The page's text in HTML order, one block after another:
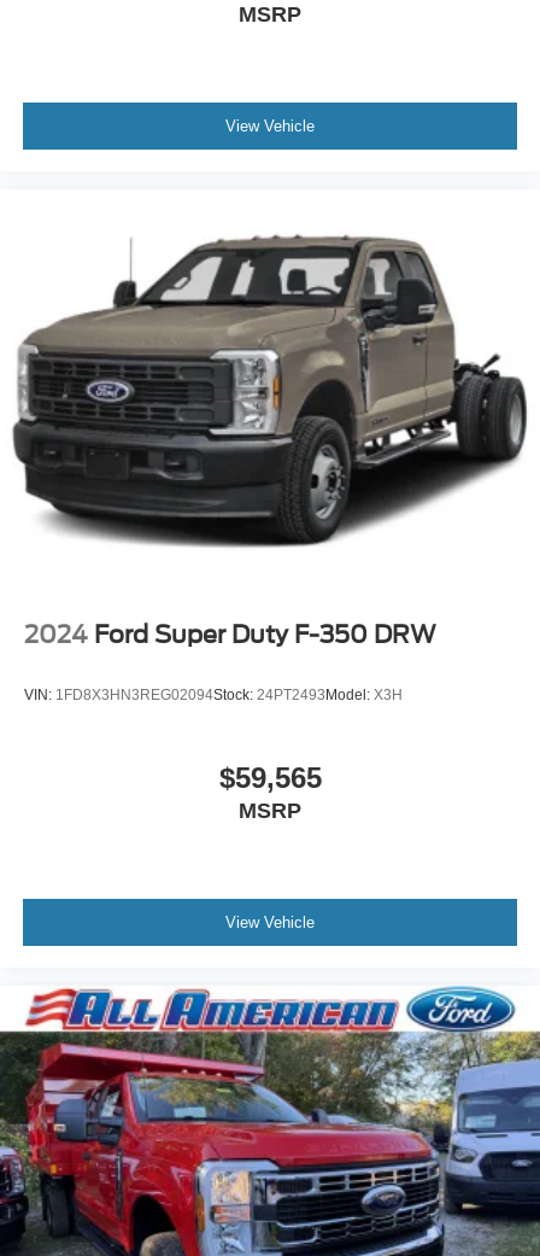
MSRP
View Vehicle
2024 Ford Super Duty F-350 DRW
VIN: 1FD8X3HN3REG02094Stock: 24PT2493Model: X3H
$59,565
MSRP
View Vehicle